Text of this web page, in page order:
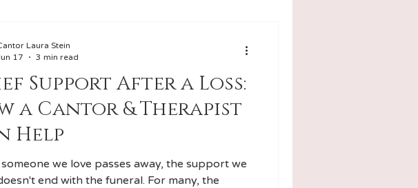
Support After a Loss:
a Cantor & Therapist
Help
we love passes away, the support we
end with the funeral. For many, the
Laura Stein
17
3 min read